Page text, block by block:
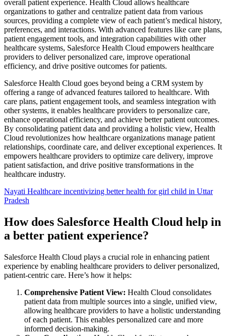
overall patient experience. Health Cloud allows healthcare
organizations to gather and centralize patient data from various
sources, providing a complete view of each patient’s medical history,
preferences, and interactions. With advanced features like care plans,
patient engagement tools, and integration capabilities with other
healthcare systems, Salesforce Health Cloud empowers healthcare
providers to deliver personalized care, improve operational
efficiency, and drive positive outcomes for patients.
Salesforce Health Cloud goes beyond being a CRM system by
offering a range of advanced features tailored to healthcare. With
care plans, patient engagement tools, and seamless integration with
other systems, it enables healthcare providers to personalize care,
enhance operational efficiency, and achieve better patient outcomes.
By consolidating patient data and providing a holistic view, Health
Cloud revolutionizes how healthcare organizations manage patient
relationships, coordinate care, and deliver exceptional experiences. It
empowers healthcare providers to optimize care delivery, improve
patient satisfaction, and drive positive transformations in the
healthcare industry.
Nayati Healthcare incentivizing better health for girl child in Uttar
Pradesh
How does Salesforce Health Cloud help in
a better patient experience?
Salesforce Health Cloud plays a crucial role in enhancing patient
experience by enabling healthcare providers to deliver personalized,
patient-centric care. Here’s how it helps:
Comprehensive Patient View: Health Cloud consolidates
patient data from multiple sources into a single, unified view,
allowing healthcare providers to have a holistic understanding
of each patient. This enables personalized care and more
informed decision-making.